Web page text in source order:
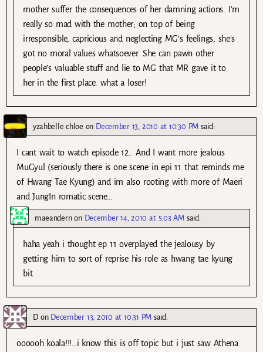
mother suffer the consequences of her damning actions. I’m
really so mad with the mother; on top of being
irresponsible, capricious and neglecting MG’s feelings, she’s
got no moral values whatsoever. She can pawn other
people’s valuable stuff and lie to MG that MR gave it to
her in the first place. what a loser!
yzahbelle chloe on December 13, 2010 at 10:30 PM said:
I cant wait to watch episode 12.. And I want more jealous
MuGyul (seriously there is one scene in epi 11 that reminds me
of Hwang Tae Kyung) and im also rooting with more of Maeri
and JungIn romatic scene…
maeandernon December 14, 2010 at 5:03 AM said:
haha yeah i thought ep 11 overplayed the jealousy by
getting him to sort of reprise his role as hwang tae kyung
bit.
Don December 13, 2010 at 10:31 PM said:
oooooh koala!!!…i know this is off topic but i just saw Athena